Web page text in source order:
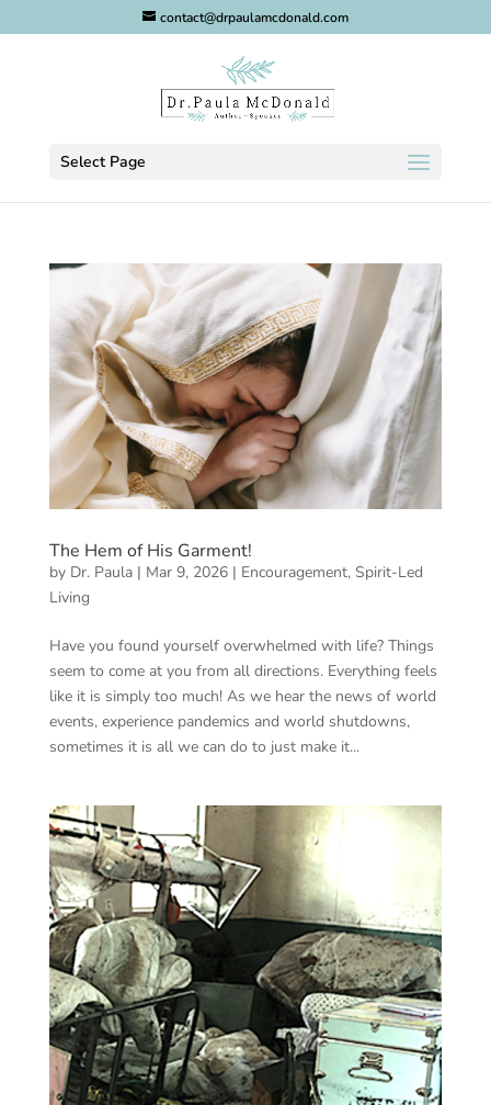
contact@drpaulamcdonald.com
Select Page
The Hem of His Garment!
by Dr. Paula| Mar 9, 2026| Encouragement, Spirit-Led
Living
Have you found yourself overwhelmed with life? Things
seem to come at you from all directions. Everything feels
like it is simply too much! As we hear the news of world
events, experience pandemics and world shutdowns,
sometimes it is all we can do to just make it...